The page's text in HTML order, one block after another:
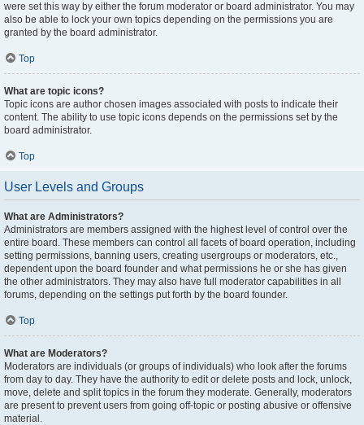
were set this way by either the forum moderator or board administrator. You may
also be able to lock your own topics depending on the permissions you are
granted by the board administrator.
Top
What are topic icons?
Topic icons are author chosen images associated with posts to indicate their
content. The ability to use topic icons depends on the permissions set by the
board administrator.
Top
User Levels and Groups
What are Administrators?
Administrators are members assigned with the highest level of control over the
entire board. These members can control all facets of board operation, including
setting permissions, banning users, creating usergroups or moderators, etc.,
dependent upon the board founder and what permissions he or she has given
the other administrators. They may also have full moderator capabilities in all
forums, depending on the settings put forth by the board founder.
Top
What are Moderators?
Moderators are individuals (or groups of individuals) who look after the forums
from day to day. They have the authority to edit or delete posts and lock, unlock,
move, delete and split topics in the forum they moderate. Generally, moderators
are present to prevent users from going off-topic or posting abusive or offensive
material.